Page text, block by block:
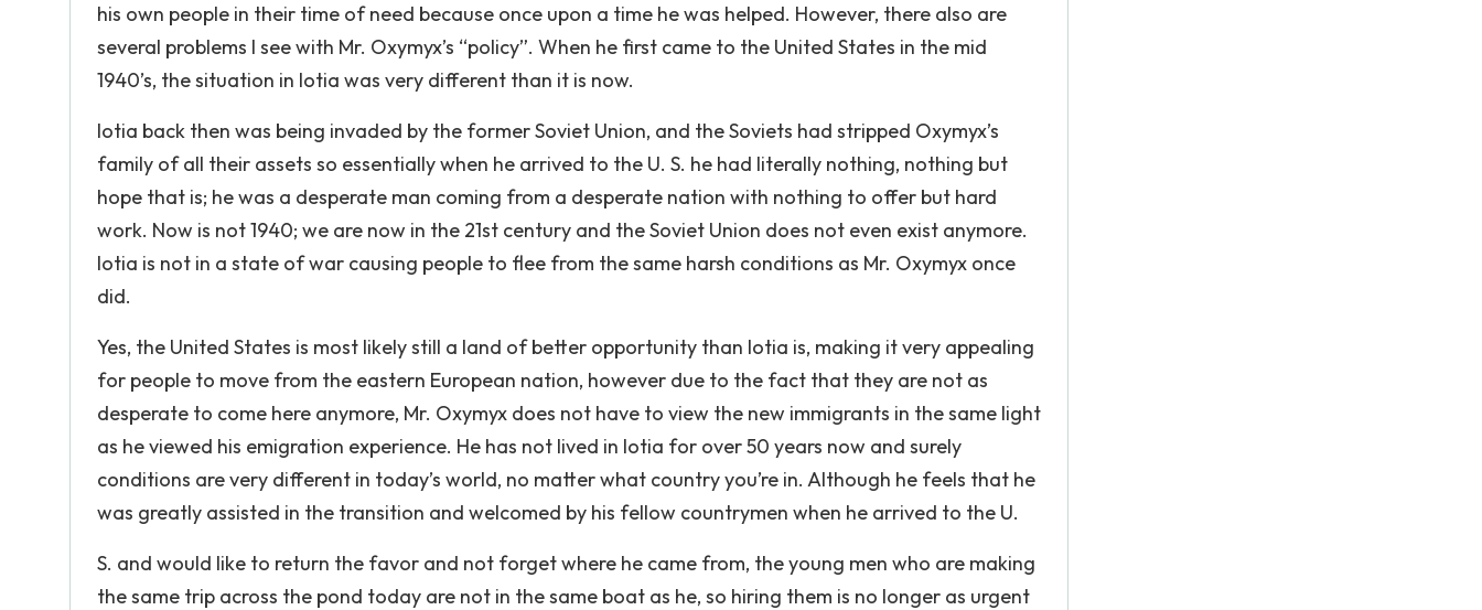
his own people in their time of need because once upon a time he was helped. However, there also are
several problems I see with Mr. Oxymyx’s “policy”. When he first came to the United States in the mid
1940’s, the situation in Iotia was very different than it is now.
Iotia back then was being invaded by the former Soviet Union, and the Soviets had stripped Oxymyx’s
family of all their assets so essentially when he arrived to the U. S. he had literally nothing, nothing but
hope that is; he was a desperate man coming from a desperate nation with nothing to offer but hard
work. Now is not 1940; we are now in the 21st century and the Soviet Union does not even exist anymore.
Iotia is not in a state of war causing people to flee from the same harsh conditions as Mr. Oxymyx once
did.
Yes, the United States is most likely still a land of better opportunity than Iotia is, making it very appealing
for people to move from the eastern European nation, however due to the fact that they are not as
desperate to come here anymore, Mr. Oxymyx does not have to view the new immigrants in the same light
as he viewed his emigration experience. He has not lived in Iotia for over 50 years now and surely
conditions are very different in today’s world, no matter what country you’re in. Although he feels that he
was greatly assisted in the transition and welcomed by his fellow countrymen when he arrived to the U.
S. and would like to return the favor and not forget where he came from, the young men who are making
the same trip across the pond today are not in the same boat as he, so hiring them is no longer as urgent